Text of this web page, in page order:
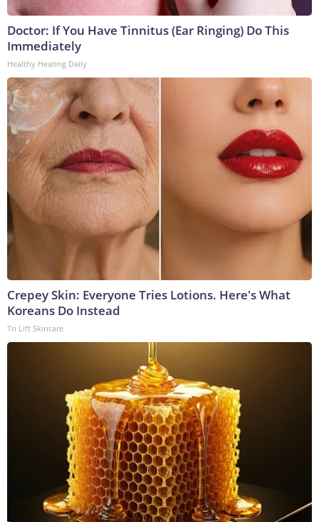
Doctor: If You Have Tinnitus (Ear Ringing) Do This
Immediately
Healthy Hearing Daily
Crepey Skin: Everyone Tries Lotions. Here's What
Koreans Do Instead
Tri Lift Skincare